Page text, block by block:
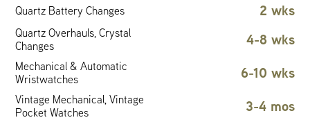
Quartz Battery Changes 2 wks
Quartz Overhauls, Crystal
Changes
4-8 wks
Mechanical & Automatic
Wristwatches
6-10 wks
Vintage Mechanical, Vintage
Pocket Watches
3-4 mos